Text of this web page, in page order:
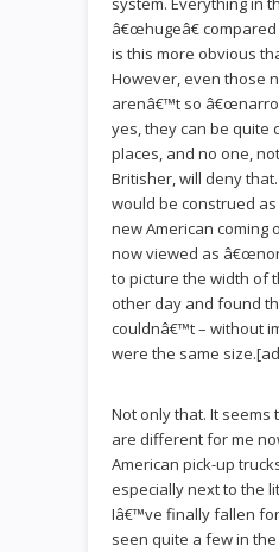
â€œhugeâ€
is this more obvious
However, even those
arenâ€™t so
yes, they can be quite
places, and no one,
Britisher, will deny
would be construed
new American coming
now viewed as
to picture the width of
other day and found
couldnâ€™t – without
were the same
Not only that. It seems
are different for me
American pick-up
especially next to the
Iâ€™ve finally fallen
seen quite a few in